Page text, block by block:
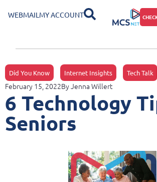
WEBMAIL MY ACCOUNT
Did You Know Internet Insights Tech Talk
February 15, 2022ByJenna Willert
6 Technology
Seniors